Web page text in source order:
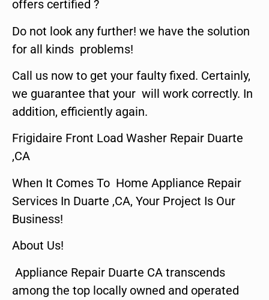
offers certified ?
Do not look any further! we have the solution
for all kinds problems!
Call us now to get your faulty fixed. Certainly,
we guarantee that your will work correctly. In
addition, efficiently again.
Frigidaire Front Load Washer Repair Duarte
,CA
When It Comes To Home Appliance Repair
Services In Duarte ,CA, Your Project Is Our
Business!
About Us!
Appliance Repair Duarte CA transcends
among the top locally owned and operated